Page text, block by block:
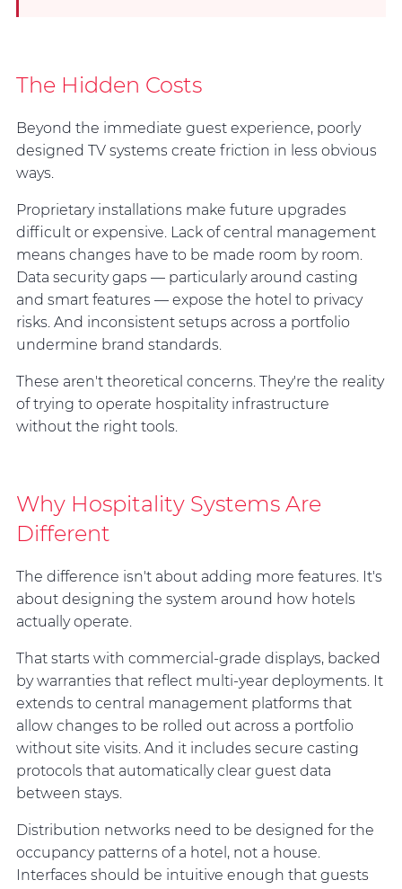
The Hidden Costs
Beyond the immediate guest experience, poorly
designed TV systems create friction in less obvious
ways.
Proprietary installations make future upgrades
difficult or expensive. Lack of central management
means changes have to be made room by room.
Data security gaps — particularly around casting
and smart features — expose the hotel to privacy
risks. And inconsistent setups across a portfolio
undermine brand standards.
These aren't theoretical concerns. They're the reality
of trying to operate hospitality infrastructure
without the right tools.
Why Hospitality Systems Are
Different
The difference isn't about adding more features. It's
about designing the system around how hotels
actually operate.
That starts with commercial-grade displays, backed
by warranties that reflect multi-year deployments. It
extends to central management platforms that
allow changes to be rolled out across a portfolio
without site visits. And it includes secure casting
protocols that automatically clear guest data
between stays.
Distribution networks need to be designed for the
occupancy patterns of a hotel, not a house.
Interfaces should be intuitive enough that guests